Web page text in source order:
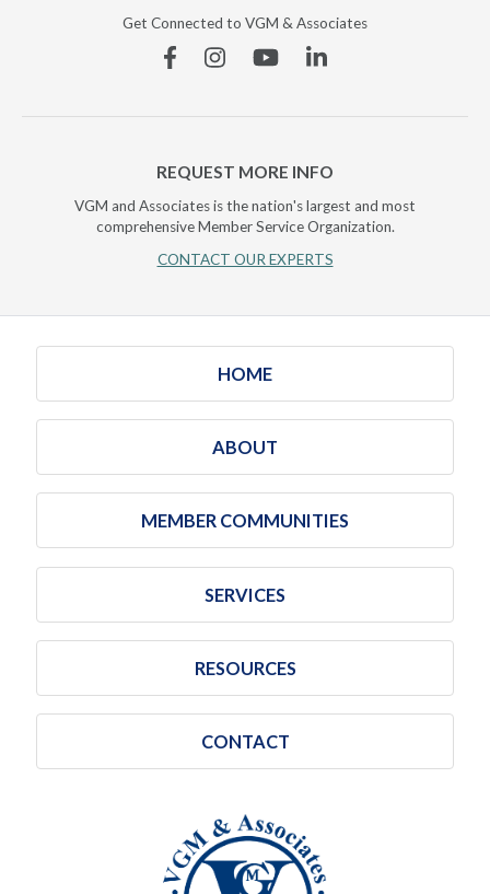
Get Connected to VGM & Associates
FacebookInstagramYouTubeLinkedin
REQUEST MORE INFO
VGM and Associates is the nation's largest and most
comprehensive Member Service Organization.
CONTACT OUR EXPERTS
HOME
ABOUT
MEMBER COMMUNITIES
SERVICES
RESOURCES
CONTACT